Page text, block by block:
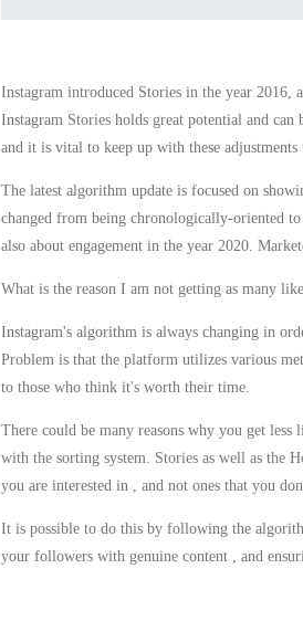
Instagram introduced Stories in the year 2016,
Instagram Stories holds great potential and
and it is vital to keep up with these
The latest algorithm update is focused on
changed from being chronologically-oriented
also about engagement in the year 2020.
What is the reason I am not getting as many
Instagram's algorithm is always changing in
Problem is that the platform utilizes various
to those who think it's worth their time.
There could be many reasons why you get
with the sorting system. Stories as well as the
you are interested in , and not ones that you
It is possible to do this by following the
your followers with genuine content , and